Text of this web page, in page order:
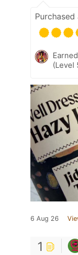
Purchased
(Level
6 Aug 26
1